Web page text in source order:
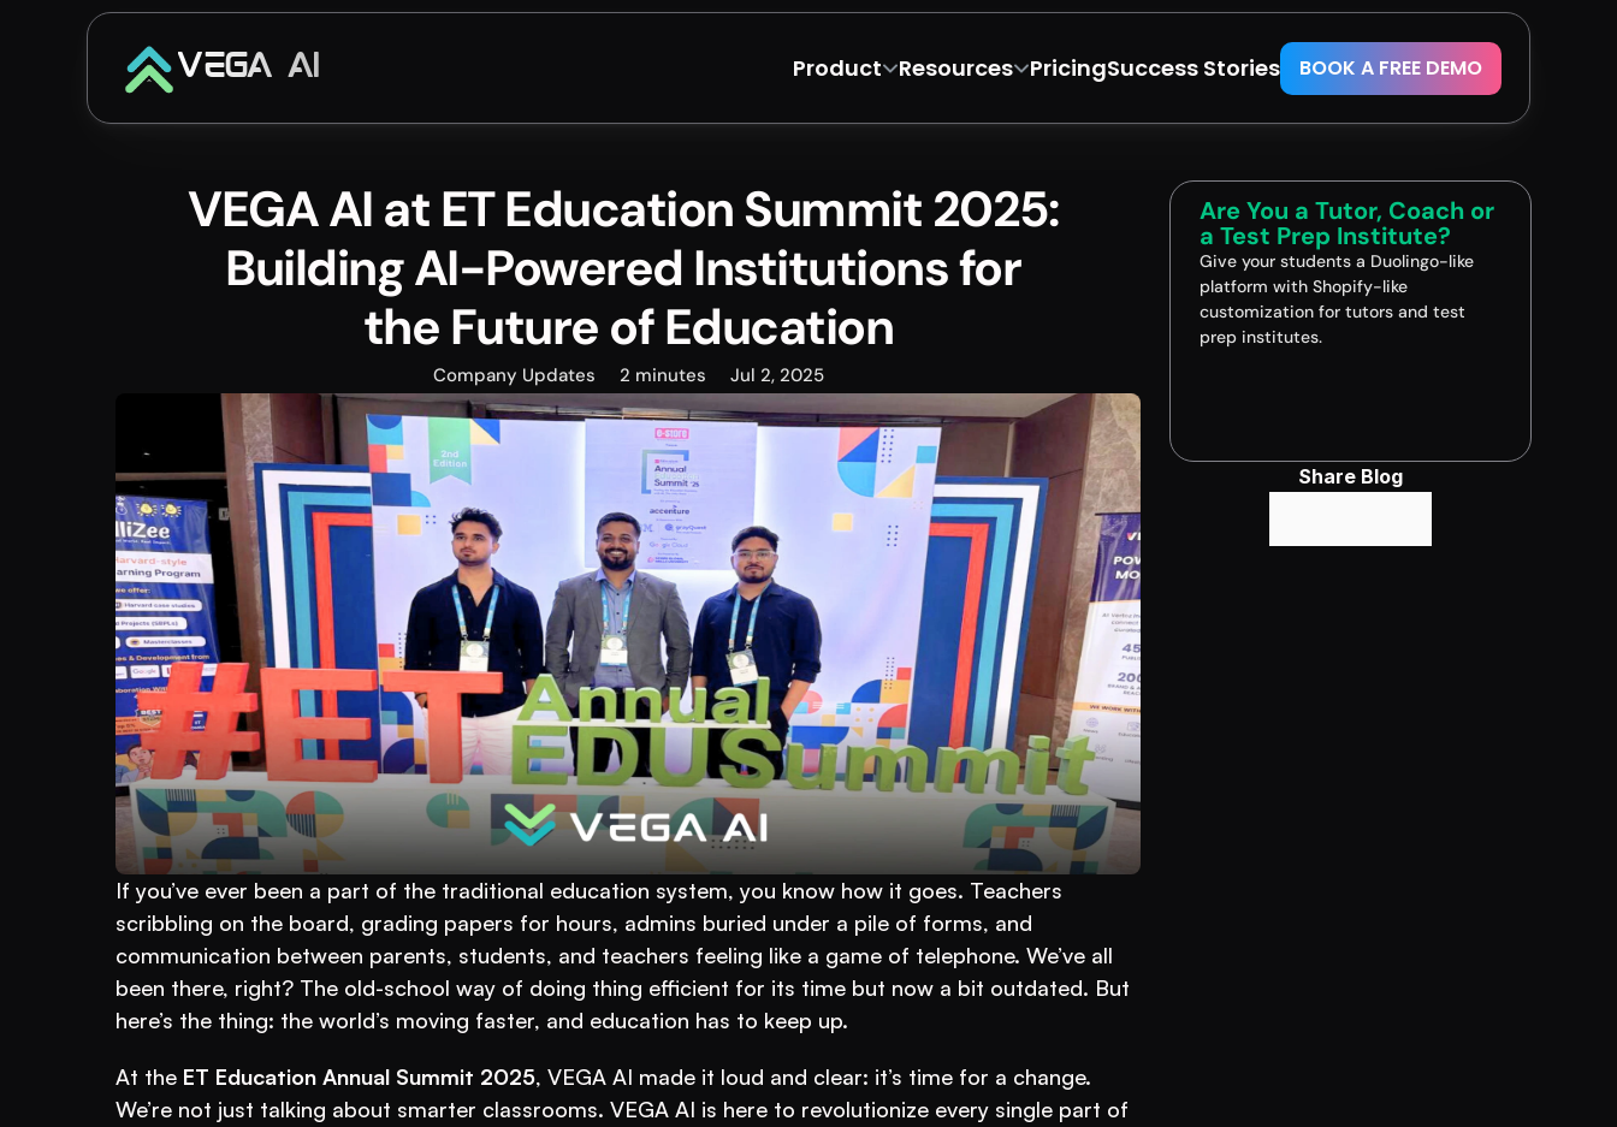
VEGA AI at ET Education Summit 2025:
Building AI-Powered Institutions for
the Future of Education
Company Updates 2 minutes Jul 2, 2025
If you’ve ever been a part of the traditional education system, you know how it goes. Teachers
scribbling on the board, grading papers for hours, admins buried under a pile of forms, and
communication between parents, students, and teachers feeling like a game of telephone. We’ve all
been there, right? The old-school way of doing thing efficient for its time but now a bit outdated. But
here’s the thing: the world’s moving faster, and education has to keep up.
At the ET Education Annual Summit 2025, VEGA AI made it loud and clear: it’s time for a change.
We’re not just talking about smarter classrooms. VEGA AI is here to revolutionize every single part of
Are You a Tutor, Coach or
a Test Prep Institute?
Give your students a Duolingo-like
platform with Shopify-like
customization for tutors and test
prep institutes.
Share Blog
VEGA AI Product Resources PricingSuccess Stories BOOK A FREE DEMO